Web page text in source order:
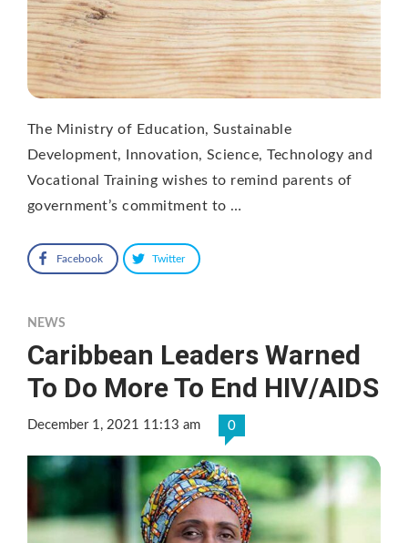
The Ministry of Education, Sustainable
Development, Innovation, Science, Technology and
Vocational Training wishes to remind parents of
government’s commitment to …
Facebook Twitter
NEWS
Caribbean Leaders Warned
To Do More To End HIV/AIDS
December 1, 2021 11:13 am 0